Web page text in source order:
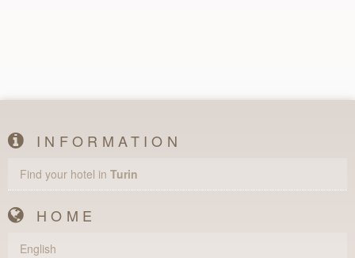
INFORMATION
Find your hotel in Turin
HOME
English